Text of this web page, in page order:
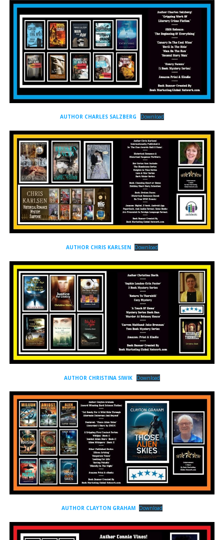
AUTHOR CHARLES SALZBERG Download
AUTHOR CHRIS KARLSEN Download
AUTHOR CHRISTINA SIWIK Download
AUTHOR CLAYTON GRAHAM Download